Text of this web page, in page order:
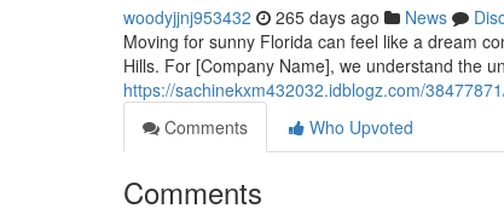
woodyjjnj953432 265 days ago News
Moving for sunny Florida can feel like a dream
Hills. For [Company Name], we understand the
https://sachinekxm432032.idblogz.com/
Comments
Who Upvoted
Comments